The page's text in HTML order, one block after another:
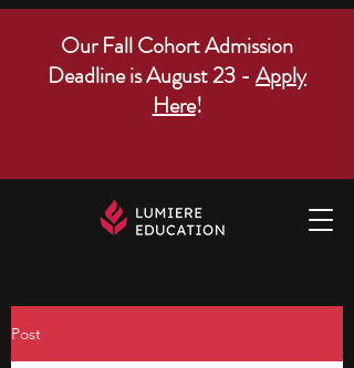
Our Fall Cohort Admission
Deadline is August 23 - Apply
Here!
Post